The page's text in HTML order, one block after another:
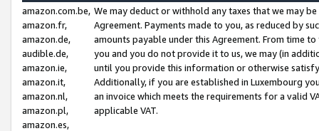
amazon.com.be,
amazon.fr,
amazon.de,
audible.de,
amazon.ie,
amazon.it,
amazon.nl,
amazon.pl,
amazon.es,
We may deduct or withhold any taxes that we may
Agreement. Payments made to you, as reduced by
amounts payable under this Agreement. From time
you and you do not provide it to us, we may (in
until you provide this information or otherwise
Additionally, if you are established in Luxembourg
an invoice which meets the requirements for a valid
applicable VAT.